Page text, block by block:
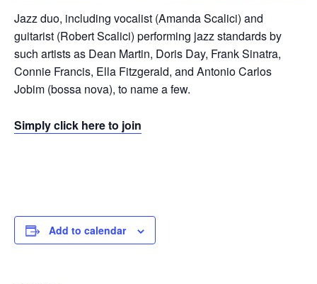
Jazz duo, including vocalist (Amanda Scalici) and
guitarist (Robert Scalici) performing jazz standards by
such artists as Dean Martin, Doris Day, Frank Sinatra,
Connie Francis, Ella Fitzgerald, and Antonio Carlos
Jobim (bossa nova), to name a few.
Simply click here to join
Add to calendar